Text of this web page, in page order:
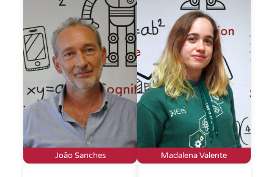
João Sanches Madalena Valente